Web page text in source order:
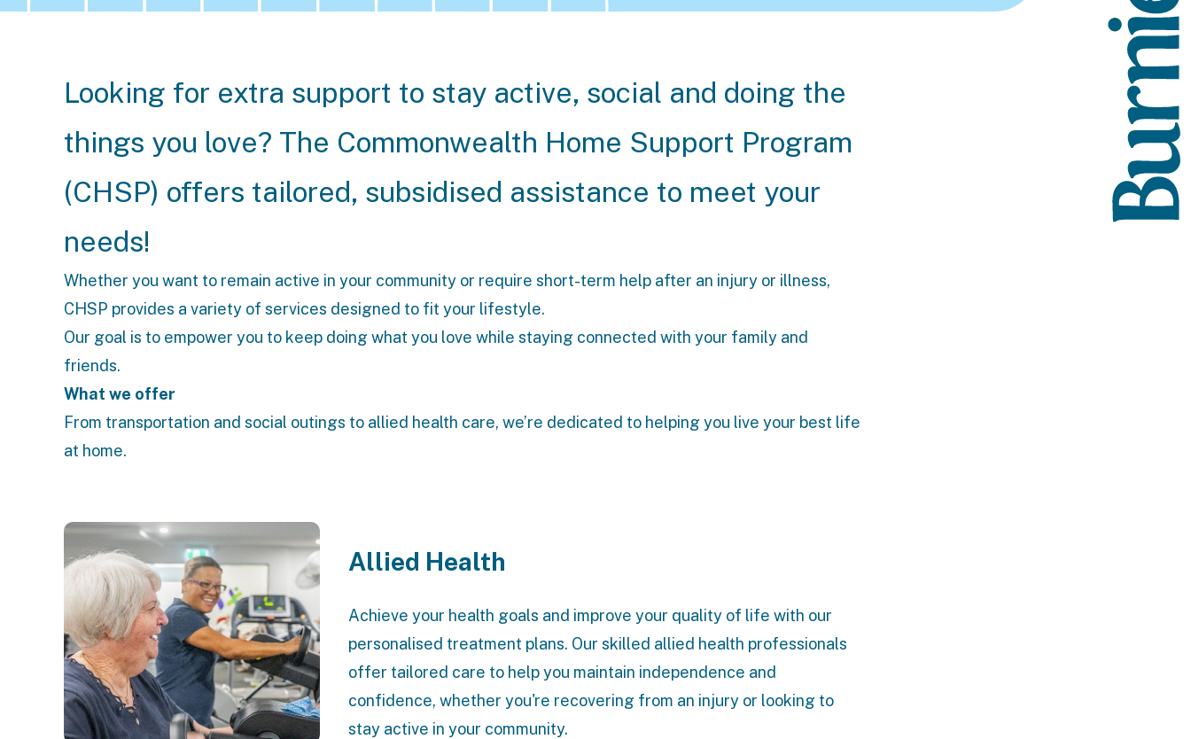
Looking for extra support to stay active, social and doing the
things you love? The Commonwealth Home Support Program
(CHSP) offers tailored, subsidised assistance to meet your
needs!
Whether you want to remain active in your community or require short-term help after an injury or illness,
CHSP provides a variety of services designed to fit your lifestyle.
Our goal is to empower you to keep doing what you love while staying connected with your family and
friends.
What we offer
From transportation and social outings to allied health care, we’re dedicated to helping you live your best life
at home.
Allied Health
Achieve your health goals and improve your quality of life with our
personalised treatment plans. Our skilled allied health professionals
offer tailored care to help you maintain independence and
confidence, whether you're recovering from an injury or looking to
stay active in your community.